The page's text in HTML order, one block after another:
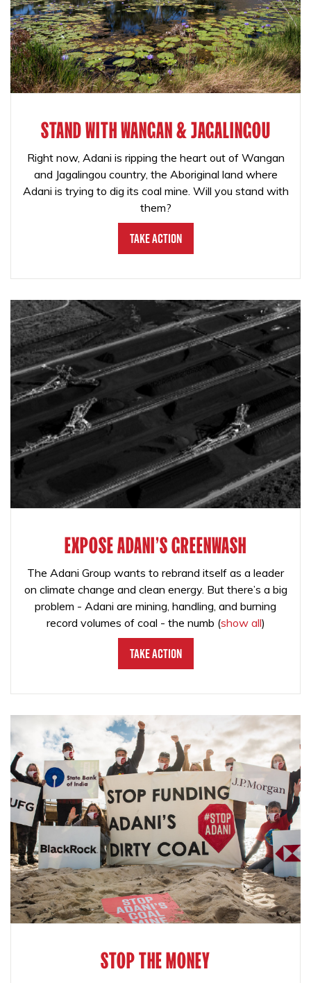
STAND WITH WANGAN & JAGALINGOU
Right now, Adani is ripping the heart out of Wangan
and Jagalingou country, the Aboriginal land where
Adani is trying to dig its coal mine. Will you stand with
them?
Take Action
EXPOSE ADANI'S GREENWASH
The Adani Group wants to rebrand itself as a leader
on climate change and clean energy. But there’s a big
problem - Adani are mining, handling, and burning
record volumes of coal - the numb (show all)
Take Action
STOP THE MONEY